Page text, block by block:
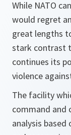
While NATO
would regret
great lengths
stark contrast
continues its
violence
The facility
command and
analysis